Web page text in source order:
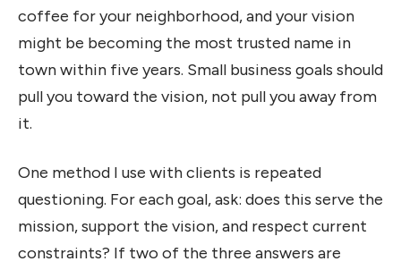
coffee for your neighborhood, and your vision
might be becoming the most trusted name in
town within five years. Small business goals should
pull you toward the vision, not pull you away from
it.
One method I use with clients is repeated
questioning. For each goal, ask: does this serve the
mission, support the vision, and respect current
constraints? If two of the three answers are